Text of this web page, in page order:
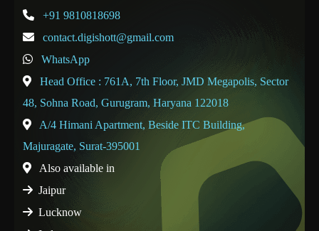
+91 9810818698
contact.digishott@gmail.com
WhatsApp
Head Office : 761A, 7th Floor, JMD Megapolis, Sector
48, Sohna Road, Gurugram, Haryana 122018
A/4 Himani Apartment, Beside ITC Building,
Majuragate, Surat-395001
Also available in
Jaipur
Lucknow